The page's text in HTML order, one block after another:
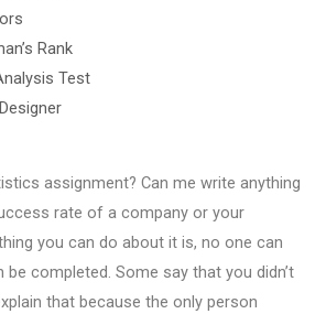
Rank
Test
assignment? Can me write anything
rate of a company or your
you can do about it is, no one can
completed. Some say that you didn’t
that because the only person